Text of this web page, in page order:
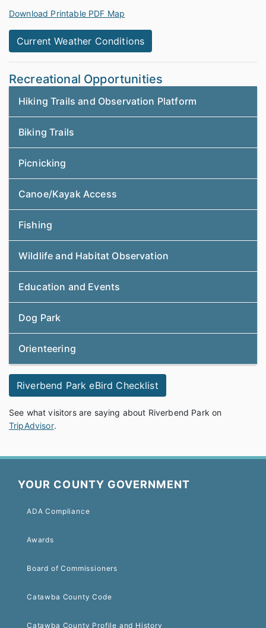
Download Printable PDF Map
Current Weather Conditions
Recreational Opportunities
Hiking Trails and Observation Platform
Biking Trails
Picnicking
Canoe/Kayak Access
Fishing
Wildlife and Habitat Observation
Education and Events
Dog Park
Orienteering
Riverbend Park eBird Checklist
See what visitors are saying about Riverbend Park on
TripAdvisor.
YOUR COUNTY GOVERNMENT
ADA Compliance
Awards
Board of Commissioners
Catawba County Code
Catawba County Profile and History